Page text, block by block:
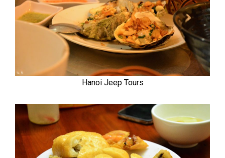
Hanoi Jeep Tours